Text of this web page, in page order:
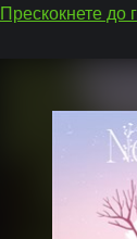
Прескокнете до